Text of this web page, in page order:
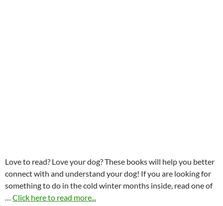
Love to read? Love your dog? These books will help you better
connect with and understand your dog! If you are looking for
something to do in the cold winter months inside, read one of
… Click here to read more...